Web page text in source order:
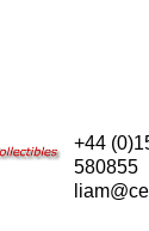
+44
580855